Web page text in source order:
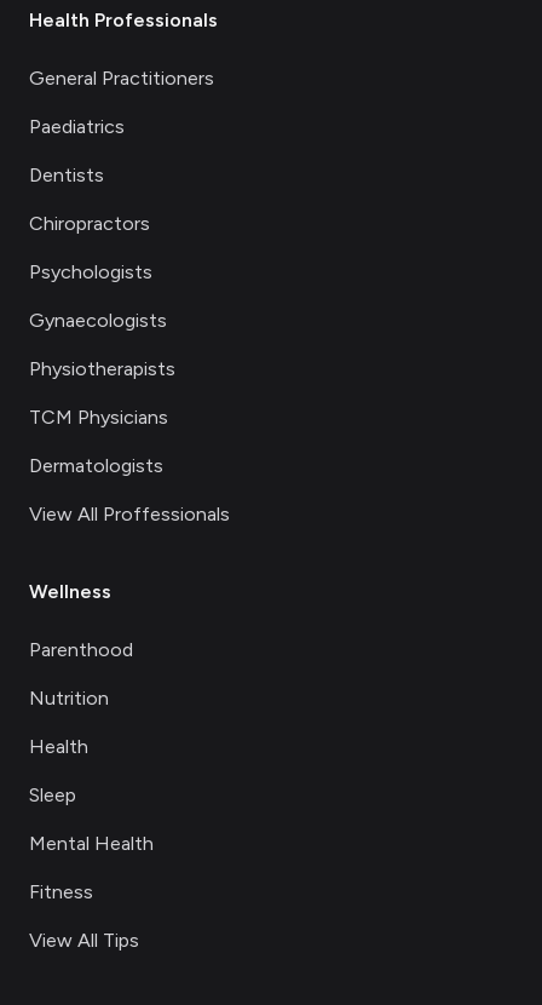
Health Professionals
General Practitioners
Paediatrics
Dentists
Chiropractors
Psychologists
Gynaecologists
Physiotherapists
TCM Physicians
Dermatologists
View All Proffessionals
Wellness
Parenthood
Nutrition
Health
Sleep
Mental Health
Fitness
View All Tips